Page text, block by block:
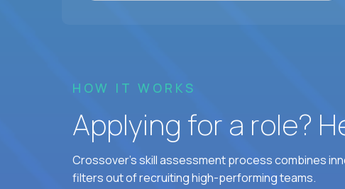
HOW IT WORKS
Applying for a role?
Crossover's skill assessment process combines
filters out of recruiting high-performing teams.